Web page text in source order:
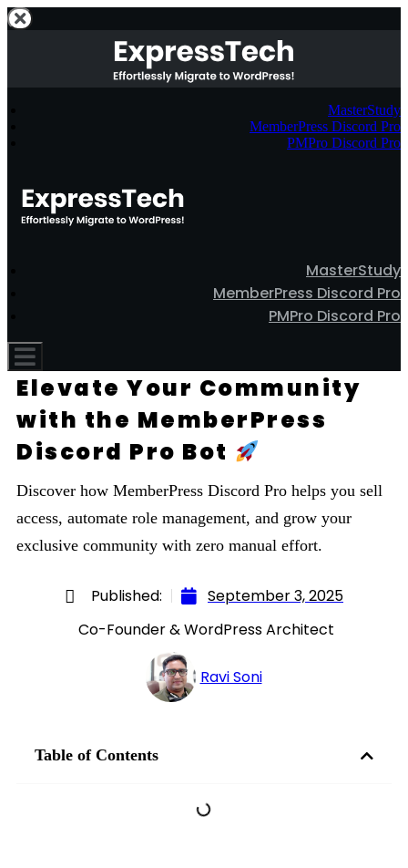
MasterStudy
MemberPress Discord Pro
PMPro Discord Pro
MasterStudy
MemberPress Discord Pro
PMPro Discord Pro
Elevate Your Community
with the MemberPress
Discord Pro Bot
Discover how MemberPress Discord Pro helps you sell
access, automate role management, and grow your
exclusive community with zero manual effort.
Published: September 3, 2025
Ravi Soni
Co-Founder & WordPress Architect
Table of Contents